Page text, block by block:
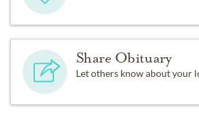
Share Obituary
Let others know about your